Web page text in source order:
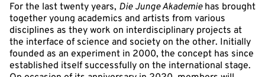
For the last twenty years, Die Junge Akademiehas brought
together young academics and artists from various
disciplines as they work on interdisciplinary projects at
the interface of science and society on the other. Initially
founded as an experiment in 2000, the concept has since
established itself successfully on the international stage.